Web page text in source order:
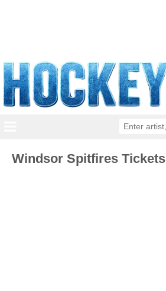
Windsor Spitfires Tickets